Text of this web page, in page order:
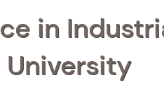
in
University